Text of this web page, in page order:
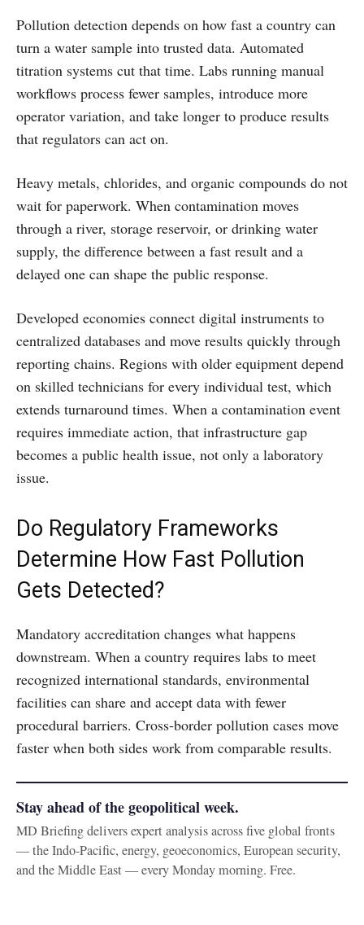
Pollution detection depends on how fast a country can
turn a water sample into trusted data. Automated
titration systems cut that time. Labs running manual
workflows process fewer samples, introduce more
operator variation, and take longer to produce results
that regulators can act on.
Heavy metals, chlorides, and organic compounds do not
wait for paperwork. When contamination moves
through a river, storage reservoir, or drinking water
supply, the difference between a fast result and a
delayed one can shape the public response.
Developed economies connect digital instruments to
centralized databases and move results quickly through
reporting chains. Regions with older equipment depend
on skilled technicians for every individual test, which
extends turnaround times. When a contamination event
requires immediate action, that infrastructure gap
becomes a public health issue, not only a laboratory
issue.
Do Regulatory Frameworks
Determine How Fast Pollution
Gets Detected?
Mandatory accreditation changes what happens
downstream. When a country requires labs to meet
recognized international standards, environmental
facilities can share and accept data with fewer
procedural barriers. Cross-border pollution cases move
faster when both sides work from comparable results.
Stay ahead of the geopolitical week.
MD Briefing delivers expert analysis across five global fronts
— the Indo-Pacific, energy, geoeconomics, European security,
and the Middle East — every Monday morning. Free.